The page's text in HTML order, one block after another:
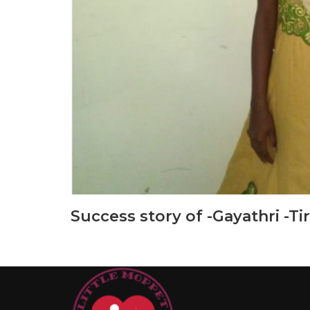
Success story of -Gayathri -